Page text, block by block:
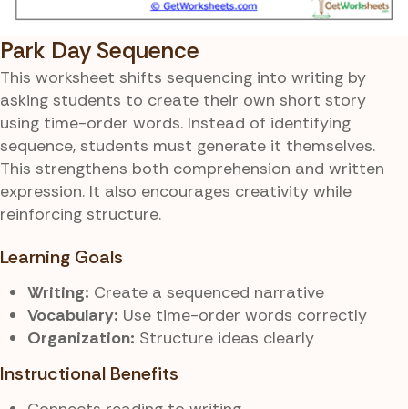
Park Day Sequence
This worksheet shifts sequencing into writing by
asking students to create their own short story
using time-order words. Instead of identifying
sequence, students must generate it themselves.
This strengthens both comprehension and written
expression. It also encourages creativity while
reinforcing structure.
Learning Goals
Writing: Create a sequenced narrative
Vocabulary: Use time-order words correctly
Organization: Structure ideas clearly
Instructional Benefits